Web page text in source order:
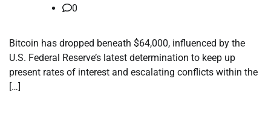
0
Bitcoin has dropped beneath $64,000, influenced by the
U.S. Federal Reserve’s latest determination to keep up
present rates of interest and escalating conflicts within the
[…]